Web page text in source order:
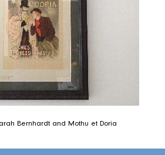
Bernhardt and Mothu et Doria